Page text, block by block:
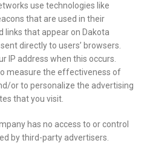
use technologies like
that are used in their
links that appear on Dakota
directly to users’ browsers.
IP address when this occurs.
measure the effectiveness of
or to personalize the advertising
that you visit.
has no access to or control
by third-party advertisers.